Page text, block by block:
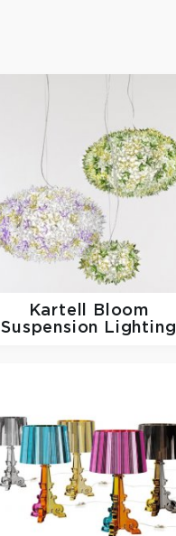
Kartell
Bloom
Suspension Lighting